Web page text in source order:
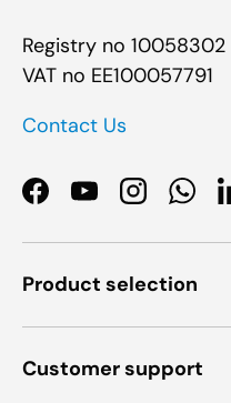
Registry no 10058302
VAT no EE100057791
Contact Us
Facebook
YouTubeInstagram
Product selection
Customer support